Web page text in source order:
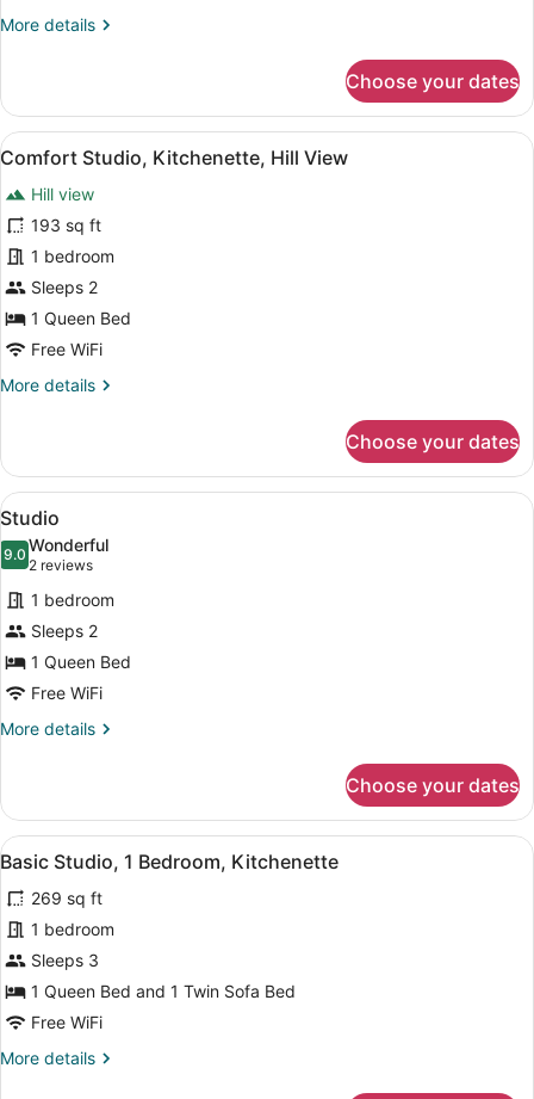
More details
More
Room,
Terrace
Choose your dates
View
all
photos
for
Comfort
Studio,
Kitchenette,
Hill
View
A bedroom with a bed, bedside
5
Comfort Studio, Kitchenette, Hill View
Hill view
193 sq ft
1 bedroom
Sleeps 2
1 Queen Bed
Free WiFi
More details
More
Studio,
Kitchenette,
Hill
View
Choose your dates
View
all
photos
for
Studio
A modern bedroom with a bed,
3
Studio
9.09.0 out of 10
Wonderful
2 reviews
(2
reviews)
1 bedroom
Sleeps 2
1 Queen Bed
Free WiFi
More details
More
Choose your dates
View
all
photos
for
Basic
Studio,
1
Kitchenette
A compact room with a bed, a
4
Basic Studio, 1 Bedroom, Kitchenette
269 sq ft
1 bedroom
Sleeps 3
1 Queen Bed and 1 Twin Sofa Bed
Free WiFi
More details
More